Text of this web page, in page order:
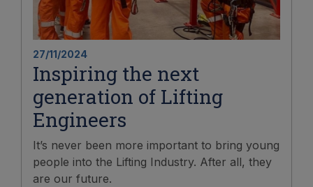
27/11/2024
Inspiring the next
generation of Lifting
Engineers
It’s never been more important to bring young
people into the Lifting Industry. After all, they
are our future.